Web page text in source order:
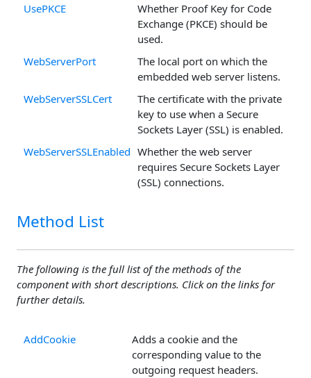
UsePKCE
Whether Proof Key for Code
Exchange (PKCE) should be
used.
WebServerPort
The local port on which the
embedded web server listens.
WebServerSSLCert
The certificate with the private
key to use when a Secure
Sockets Layer (SSL) is enabled.
WebServerSSLEnabled Whether the web server
requires Secure Sockets Layer
(SSL) connections.
Method List
The following is the full list of the methods of the
component with short descriptions. Click on the links for
further details.
AddCookie
Adds a cookie and the
corresponding value to the
outgoing request headers.